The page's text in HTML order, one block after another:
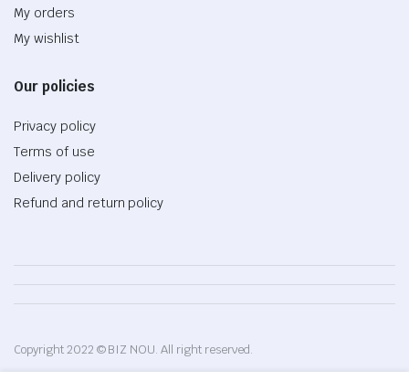
My orders
My wishlist
Our policies
Privacy policy
Terms of use
Delivery policy
Refund and return policy
Copyright 2022 © BIZ NOU. All right reserved.